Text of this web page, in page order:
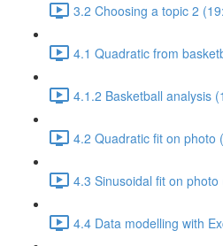
3.2 Choosing a topic 2
4.1 Quadratic from
4.1.2 Basketball analysis
4.2 Quadratic fit on photo
4.3 Sinusoidal fit on photo
4.4 Data modelling with